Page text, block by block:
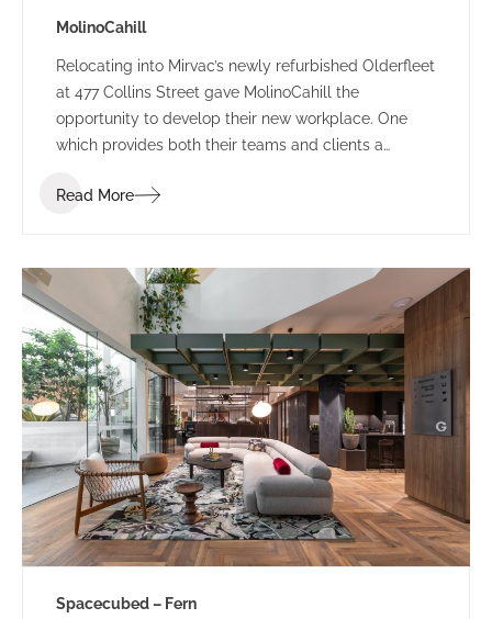
MolinoCahill
Relocating into Mirvac’s newly refurbished Olderfleet
at 477 Collins Street gave MolinoCahill the
opportunity to develop their new workplace. One
which provides both their teams and clients a
draws the occupant through the space with its soft
Read More
Spacecubed – Fern